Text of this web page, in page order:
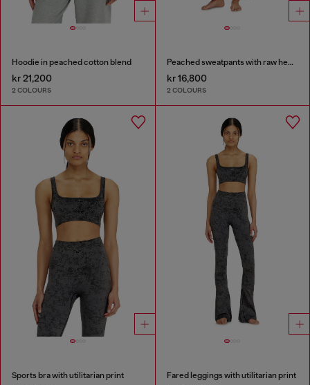
Hoodie in peached cotton blend
kr 21,200
2 COLOURS
Peached sweatpants with raw hems
kr 16,800
2 COLOURS
Sports bra with utilitarian print Fared leggings with utilitarian print